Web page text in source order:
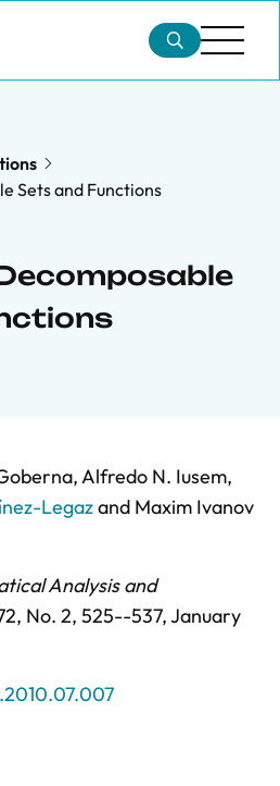
Sets and Functions
,Alfredo N. Iusem,
Legazand Maxim Ivanov
Analysis and
No. 2, 525--537,January